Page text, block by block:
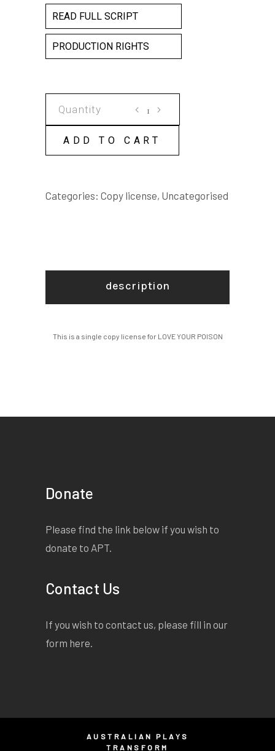
READ FULL SCRIPT
PRODUCTION RIGHTS
POISON
COPY
ADD TO CART
Categories: Copy license, Uncategorised
description
This is a single copy license for LOVE YOUR POISON
Donate
Please find the link below if you wish to
donate to APT.
Contact Us
If you wish to contact us, please fill in our
form here.
AUSTRALIAN PLAYS
TRANSFORM